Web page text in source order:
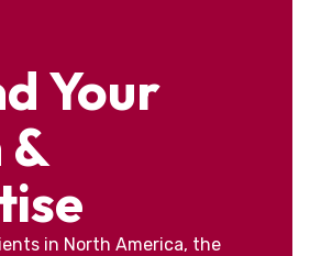
Your
&
in North America, the